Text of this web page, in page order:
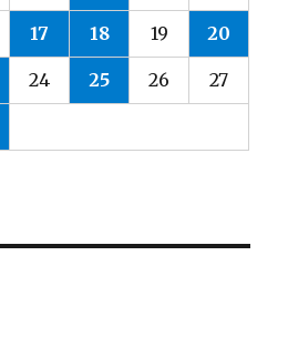
17 18 19 20
24 25 26 27